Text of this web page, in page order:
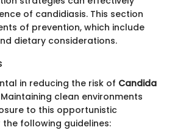
of candidiasis. This section
of prevention, which include
dietary considerations.
in reducing the risk of Candida
clean environments
to this opportunistic
following guidelines: